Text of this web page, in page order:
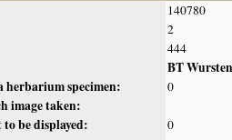
140780
2
444
BT Wursten
herbarium specimen:
0
image taken:
be displayed:
0